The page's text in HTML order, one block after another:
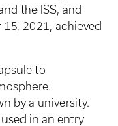
the ISS, and
2021, achieved
to
by a university.
in an entry